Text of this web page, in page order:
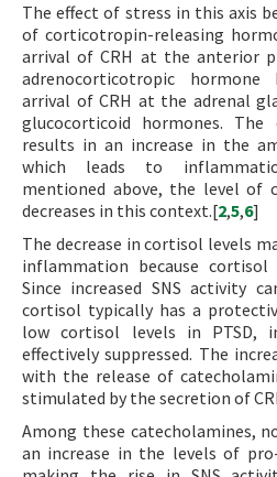
The effect of stress in this axis
of corticotropin-releasing
arrival of CRH at the anterior
adrenocorticotropic hormone
arrival of CRH at the adrenal
glucocorticoid hormones.
results in an increase in the
which leads to
mentioned above, the level of
decreases in this context.[2,5,6]
The decrease in cortisol levels
inflammation because cortisol
Since increased SNS activity
cortisol typically has a
low cortisol levels in PTSD,
effectively suppressed. The
with the release of
stimulated by the secretion of
Among these catecholamines,
an increase in the levels of